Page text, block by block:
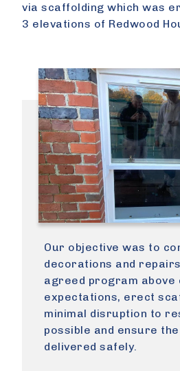
via scaffolding which was
3 elevations of Redwood
Our objective was to
decorations and
agreed program above
expectations, erect
minimal disruption to
possible and ensure
delivered safely.